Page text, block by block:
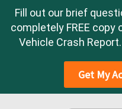
Fill out our brief
completely FREE copy
Vehicle Crash
Get My